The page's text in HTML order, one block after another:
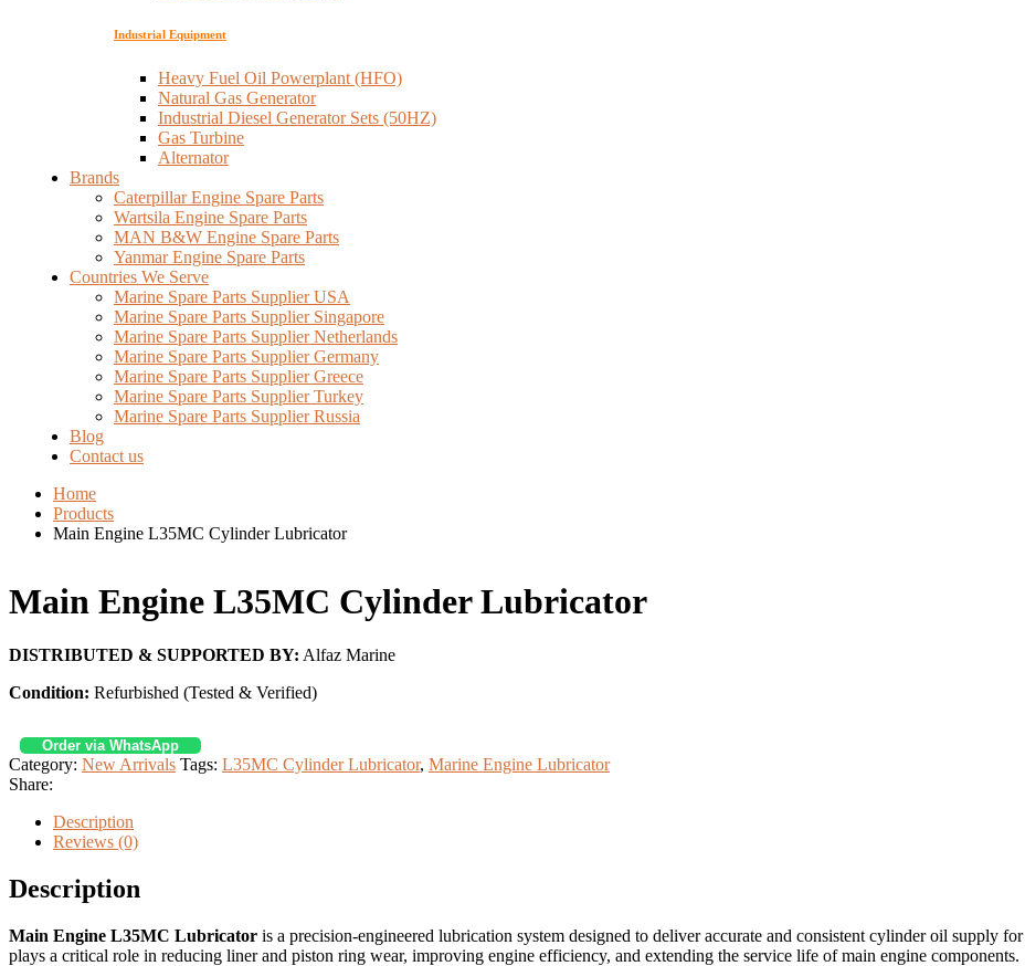
Industrial Equipment
Heavy Fuel Oil Powerplant (HFO)
Natural Gas Generator
Industrial Diesel Generator Sets (50HZ)
Gas Turbine
Alternator
Brands
Caterpillar Engine Spare Parts
Wartsila Engine Spare Parts
MAN B&W Engine Spare Parts
Yanmar Engine Spare Parts
Countries We Serve
Marine Spare Parts Supplier USA
Marine Spare Parts Supplier Singapore
Marine Spare Parts Supplier Netherlands
Marine Spare Parts Supplier Germany
Marine Spare Parts Supplier Greece
Marine Spare Parts Supplier Turkey
Marine Spare Parts Supplier Russia
Blog
Contact us
Home
Products
Main Engine L35MC Cylinder Lubricator
Main Engine L35MC Cylinder Lubricator
DISTRIBUTED & SUPPORTED BY: Alfaz Marine
Condition: Refurbished (Tested & Verified)
Order via WhatsApp
Category: New Arrivals Tags: L35MC Cylinder Lubricator, Marine Engine Lubricator
Share:
Description
Reviews (0)
Description
Main Engine L35MC Lubricator is a precision-engineered lubrication system designed to deliver accurate and consistent cylinder oil supply for
plays a critical role in reducing liner and piston ring wear, improving engine efficiency, and extending the service life of main engine components.